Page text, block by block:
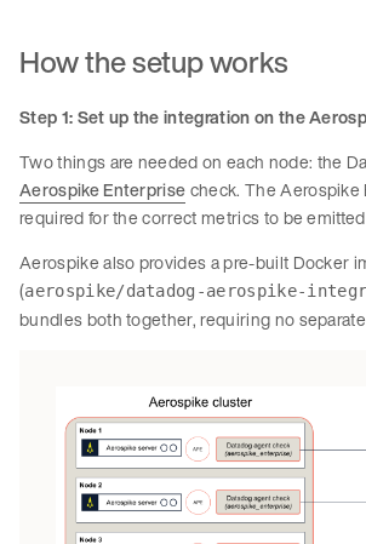
How the setup works
Step 1: Set up the integration on the
Two things are needed on each node: the
Aerospike Enterprisecheck. The
required for the correct metrics to be
Aerospike also provides a pre-built Docker
(aerospike/datadog-aerospike-
bundles both together, requiring no